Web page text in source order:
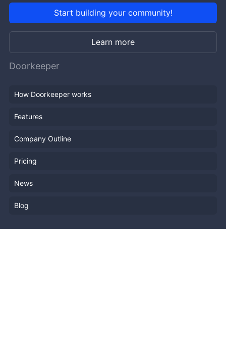
Start building your community!
Learn more
Doorkeeper
How Doorkeeper works
Features
Company Outline
Pricing
News
Blog